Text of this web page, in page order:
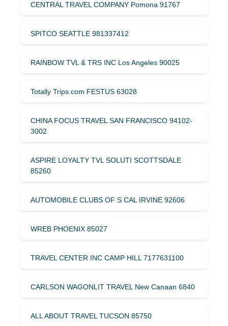
CENTRAL TRAVEL COMPANY Pomona 91767
SPITCO SEATTLE 981337412
RAINBOW TVL & TRS INC Los Angeles 90025
Totally Trips.com FESTUS 63028
CHINA FOCUS TRAVEL SAN FRANCISCO 94102-
3002
ASPIRE LOYALTY TVL SOLUTI SCOTTSDALE
85260
AUTOMOBILE CLUBS OF S CAL IRVINE 92606
WREB PHOENIX 85027
TRAVEL CENTER INC CAMP HILL 7177631100
CARLSON WAGONLIT TRAVEL New Canaan 6840
ALL ABOUT TRAVEL TUCSON 85750